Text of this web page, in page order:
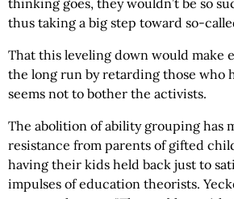
thinking goes, they wouldn’t be so
thus taking a big step toward so-
That this leveling down would make
the long run by retarding those who
seems not to bother the activists.
The abolition of ability grouping has
resistance from parents of gifted
having their kids held back just to
impulses of education theorists.